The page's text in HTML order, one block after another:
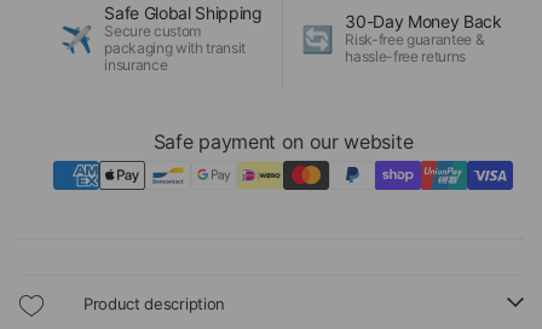
✈️
Safe Global Shipping
Secure custom
packaging with transit
insurance
🔄
30-Day Money Back
Risk-free guarantee &
hassle-free returns
Safe payment on our website
Product description